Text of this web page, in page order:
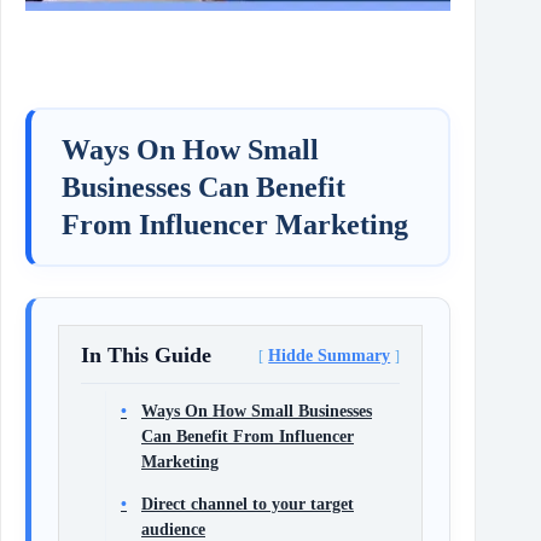
Ways On How Small
Businesses Can Benefit
From Influencer Marketing
In This Guide Hidde Summary
Ways On How Small Businesses
Can Benefit From Influencer
Marketing
Direct channel to your target
audience